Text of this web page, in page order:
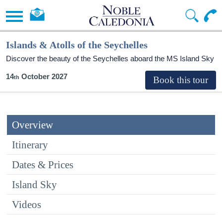
Islands & Atolls of the Seychelles
Discover the beauty of the Seychelles aboard the MS Island Sky
14 October 2027
Overview
Itinerary
Dates & Prices
Island Sky
Videos